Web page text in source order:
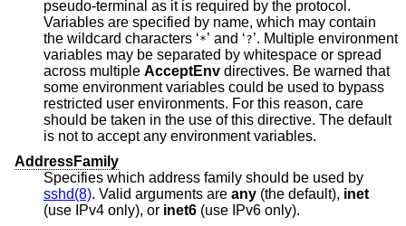
pseudo-terminal as it is required by the protocol.
Variables are specified by name, which may contain
the wildcard characters ‘* ’ and ‘?’. Multiple environment
variables may be separated by whitespace or spread
across multiple AcceptEnv directives. Be warned that
some environment variables could be used to bypass
restricted user environments. For this reason, care
should be taken in the use of this directive. The default
is not to accept any environment variables.
AddressFamily
Specifies which address family should be used by
sshd(8). Valid arguments are any (the default), inet
(use IPv4 only), or inet6 (use IPv6 only).